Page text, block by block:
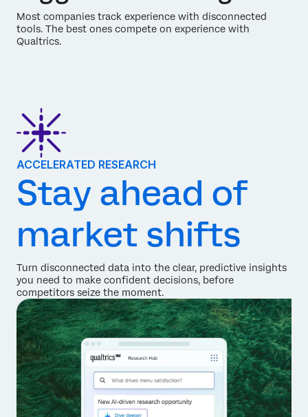
Most companies track experience with disconnected
tools. The best ones compete on experience with
Qualtrics.
ACCELERATED RESEARCH
Stay ahead of
market shifts
Turn disconnected data into the clear, predictive insights
you need to make confident decisions, before
competitors seize the moment.